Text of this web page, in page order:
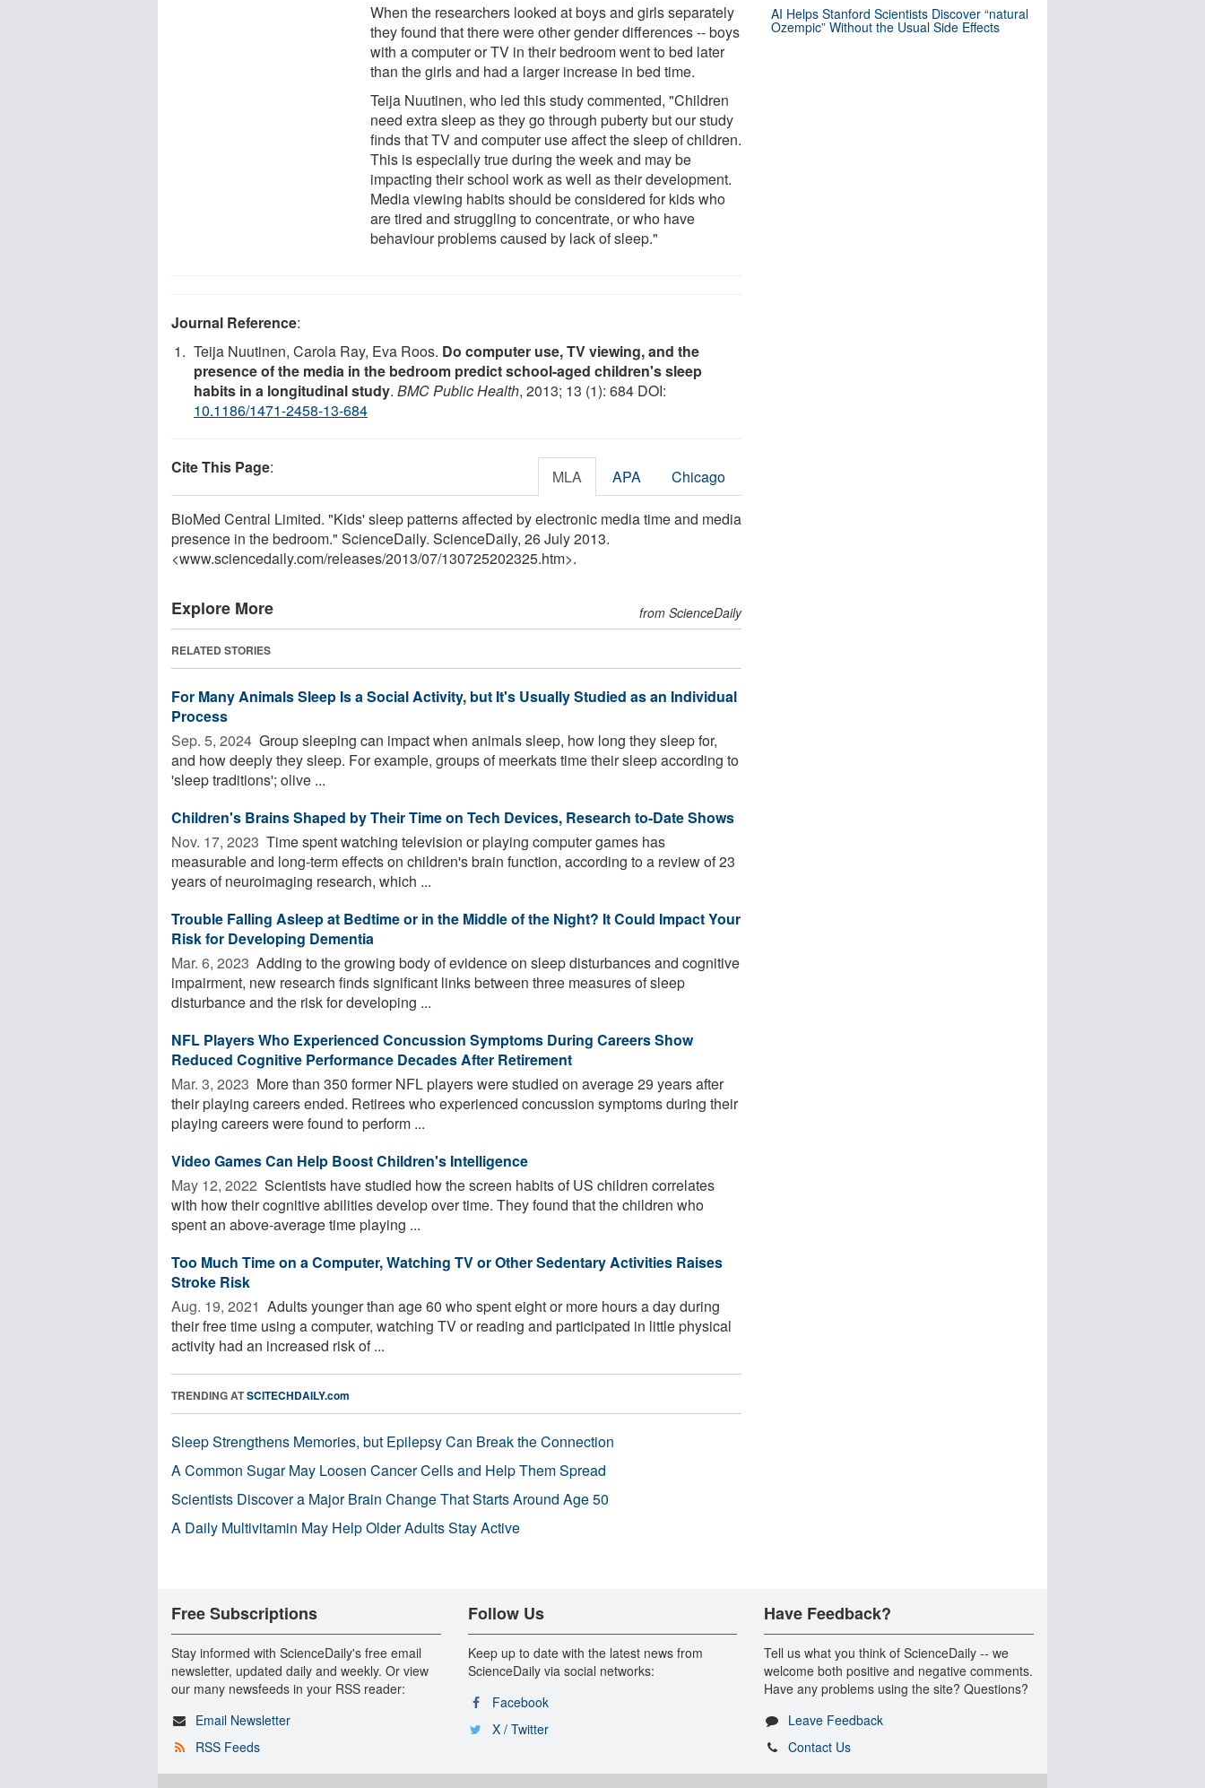
When the researchers looked at boys and girls separately
they found that there were other gender differences -- boys
with a computer or TV in their bedroom went to bed later
than the girls and had a larger increase in bed time.
Teija Nuutinen, who led this study commented, "Children
need extra sleep as they go through puberty but our study
finds that TV and computer use affect the sleep of children.
This is especially true during the week and may be
impacting their school work as well as their development.
Media viewing habits should be considered for kids who
are tired and struggling to concentrate, or who have
behaviour problems caused by lack of sleep."
Journal Reference:
Teija Nuutinen, Carola Ray, Eva Roos. Do computer use, TV viewing, and the
presence of the media in the bedroom predict school-aged children's sleep
habits in a longitudinal study. BMC Public Health, 2013; 13 (1): 684 DOI:
10.1186/1471-2458-13-684
Cite This Page: MLA APA Chicago
BioMed Central Limited. "Kids' sleep patterns affected by electronic media time and media
presence in the bedroom." ScienceDaily. ScienceDaily, 26 July 2013.
<www.sciencedaily.com/releases/2013/07/130725202325.htm>.
Explore More from ScienceDaily
RELATED STORIES
For Many Animals Sleep Is a Social Activity, but It's Usually Studied as an Individual
Process
Sep. 5, 2024  Group sleeping can impact when animals sleep, how long they sleep for,
and how deeply they sleep. For example, groups of meerkats time their sleep according to
'sleep traditions'; olive ...
Children's Brains Shaped by Their Time on Tech Devices, Research to-Date Shows
Nov. 17, 2023  Time spent watching television or playing computer games has
measurable and long-term effects on children's brain function, according to a review of 23
years of neuroimaging research, which ...
Trouble Falling Asleep at Bedtime or in the Middle of the Night? It Could Impact Your
Risk for Developing Dementia
Mar. 6, 2023  Adding to the growing body of evidence on sleep disturbances and cognitive
impairment, new research finds significant links between three measures of sleep
disturbance and the risk for developing ...
NFL Players Who Experienced Concussion Symptoms During Careers Show
Reduced Cognitive Performance Decades After Retirement
Mar. 3, 2023  More than 350 former NFL players were studied on average 29 years after
their playing careers ended. Retirees who experienced concussion symptoms during their
playing careers were found to perform ...
Video Games Can Help Boost Children's Intelligence
May 12, 2022  Scientists have studied how the screen habits of US children correlates
with how their cognitive abilities develop over time. They found that the children who
spent an above-average time playing ...
Too Much Time on a Computer, Watching TV or Other Sedentary Activities Raises
Stroke Risk
Aug. 19, 2021  Adults younger than age 60 who spent eight or more hours a day during
their free time using a computer, watching TV or reading and participated in little physical
activity had an increased risk of ...
TRENDING ATSCITECHDAILY.com
Sleep Strengthens Memories, but Epilepsy Can Break the Connection
A Common Sugar May Loosen Cancer Cells and Help Them Spread
Scientists Discover a Major Brain Change That Starts Around Age 50
A Daily Multivitamin May Help Older Adults Stay Active
AI Helps Stanford Scientists Discover “natural
Ozempic” Without the Usual Side Effects
Free Subscriptions
Stay informed with ScienceDaily's free email
newsletter, updated daily and weekly. Or view
our many newsfeeds in your RSS reader:
Email Newsletter
RSS Feeds
Follow Us
Keep up to date with the latest news from
ScienceDaily via social networks:
Facebook
X / Twitter
Have Feedback?
Tell us what you think of ScienceDaily -- we
welcome both positive and negative comments.
Have any problems using the site? Questions?
Leave Feedback
Contact Us